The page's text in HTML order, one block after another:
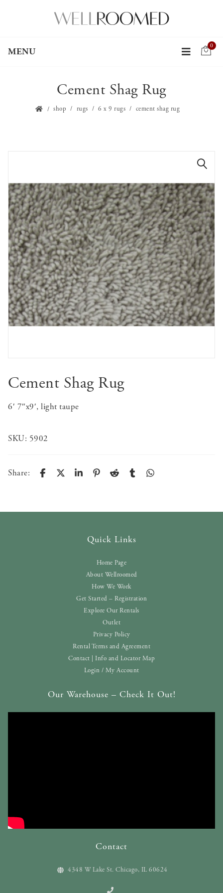
MENU
0
Cement Shag Rug
shop rugs 6 x 9 rugs cement shag rug
Cement Shag Rug
6′ 7″x9′, light taupe
SKU: 5902
Share:
Quick Links
Home Page
About Wellroomed
How We Work
Get Started – Registration
Explore Our Rentals
Outlet
Privacy Policy
Rental Terms and Agreement
Contact | Info and Locator Map
Login / My Account
Our Warehouse – Check It Out!
Contact
4348 W Lake St. Chicago, IL 60624